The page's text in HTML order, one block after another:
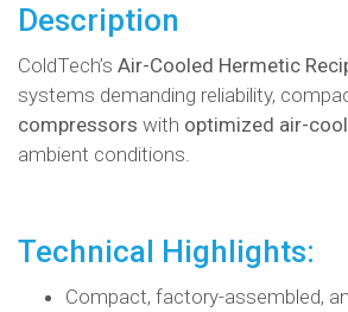
Description
ColdTech’s Air-Cooled Hermetic
systems demanding reliability,
compressors with optimized air-
ambient conditions.
Technical Highlights:
Compact, factory-assembled,